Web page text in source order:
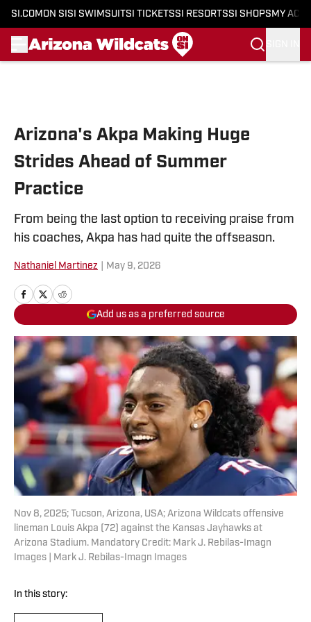
SI.COM ON SI SI SWIMSUITSI TICKETSSI RESORTSSI SHOPS MY
Arizona's Akpa Making Huge
Strides Ahead of Summer
Practice
From being the last option to receiving praise from
his coaches, Akpa has had quite the offseason.
Nathaniel Martinez May 9, 2026
Add us as a preferred source
Nov 8, 2025; Tucson, Arizona, USA; Arizona Wildcats offensive
lineman Louis Akpa (72) against the Kansas Jayhawks at
Arizona Stadium. Mandatory Credit: Mark J. Rebilas-Imagn
Images | Mark J. Rebilas-Imagn Images
In this story: